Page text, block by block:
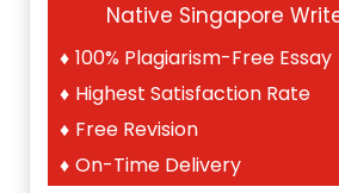
Native Singapore
100% Plagiarism-Free Essay
Highest Satisfaction Rate
Free Revision
On-Time Delivery